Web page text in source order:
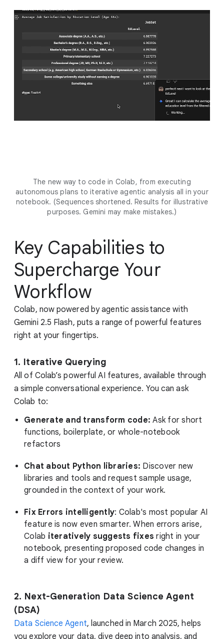
The new way to code in Colab, from executing
autonomous plans to iterative agentic analysis all in your
notebook. (Sequences shortened. Results for illustrative
purposes. Gemini may make mistakes.)
Key Capabilities to
Supercharge Your
Workflow
Colab, now powered by agentic assistance with
Gemini 2.5 Flash, puts a range of powerful features
right at your fingertips.
1. Iterative Querying
All of Colab’s powerful AI features, available through
a simple conversational experience. You can ask
Colab to:
Generate and transform code: Ask for short
functions, boilerplate, or whole-notebook
refactors
Chat about Python libraries: Discover new
libraries and tools and request sample usage,
grounded in the context of your work.
Fix Errors intelligently: Colab's most popular AI
feature is now even smarter. When errors arise,
Colab iteratively suggests fixes right in your
notebook, presenting proposed code changes in
a diff view for your review.
2. Next-Generation Data Science Agent
(DSA)
Data Science Agent, launched in March 2025, helps
you explore your data, dive deep into analysis, and